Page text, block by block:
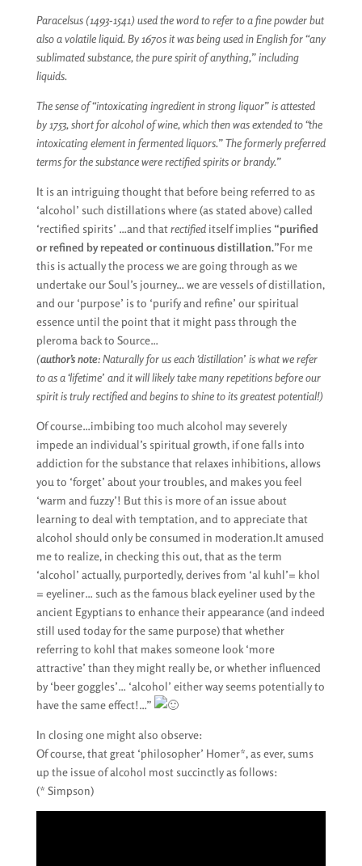
Paracelsus (1493-1541) used the word to refer to a fine powder but
also a volatile liquid. By 1670s it was being used in English for “any
sublimated substance, the pure spirit of anything,” including
liquids.
The sense of “intoxicating ingredient in strong liquor” is attested
by 1753, short for alcohol of wine, which then was extended to “the
intoxicating element in fermented liquors.” The formerly preferred
terms for the substance were rectified spirits or brandy.”
It is an intriguing thought that before being referred to as
‘alcohol’ such distillations where (as stated above) called
‘rectified spirits’ …and thatrectifieditself implies “purified
or refined by repeated or continuous distillation.”For me
this is actually the process we are going through as we
undertake our Soul’s journey… we are vessels of distillation,
and our ‘purpose’ is to ‘purify and refine’ our spiritual
essence until the point that it might pass through the
pleroma back to Source…
(author’s note: Naturally for us each ‘distillation’ is what we refer
to as a ‘lifetime’ and it will likely take many repetitions before our
spirit is truly rectified and begins to shine to its greatest potential!)
Of course…imbibing too much alcohol may severely
impede an individual’s spiritual growth, if one falls into
addiction for the substance that relaxes inhibitions, allows
you to ‘forget’ about your troubles, and makes you feel
‘warm and fuzzy’! But this is more of an issue about
learning to deal with temptation, and to appreciate that
alcohol should only be consumed in moderation.It amused
me to realize, in checking this out, that as the term
‘alcohol’ actually, purportedly, derives from ‘al kuhl’= khol
= eyeliner… such as the famous black eyeliner used by the
ancient Egyptians to enhance their appearance (and indeed
still used today for the same purpose) that whether
referring to kohl that makes someone look ‘more
attractive’ than they might really be, or whether influenced
by ‘beer goggles’… ‘alcohol’ either way seems potentially to
have the same effect!…”
In closing one might also observe:
Of course, that great ‘philosopher’ Homer*, as ever, sums
up the issue of alcohol most succinctly as follows:
(* Simpson)